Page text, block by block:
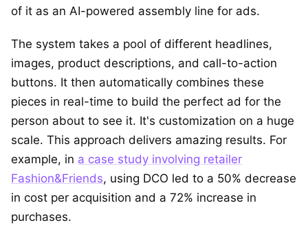
of it as an AI-powered assembly line for ads.
The system takes a pool of different headlines,
images, product descriptions, and call-to-action
buttons. It then automatically combines these
pieces in real-time to build the perfect ad for the
person about to see it. It's customization on a huge
scale. This approach delivers amazing results. For
example, in a case study involving retailer
Fashion&Friends, using DCO led to a 50% decrease
in cost per acquisition and a 72% increase in
purchases.